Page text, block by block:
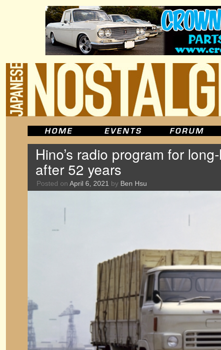
Hino’s radio program for
after 52 years
Posted on April 6, 2021 by Ben Hsu